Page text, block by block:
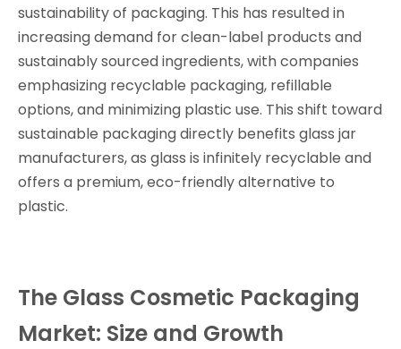
sustainability of packaging. This has resulted in
increasing demand for clean-label products and
sustainably sourced ingredients, with companies
emphasizing recyclable packaging, refillable
options, and minimizing plastic use. This shift toward
sustainable packaging directly benefits glass jar
manufacturers, as glass is infinitely recyclable and
offers a premium, eco-friendly alternative to
plastic.
The Glass Cosmetic Packaging
Market: Size and Growth